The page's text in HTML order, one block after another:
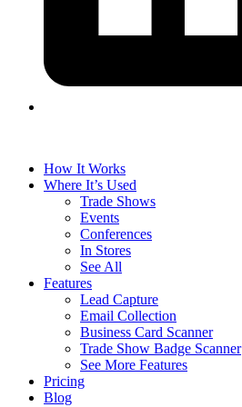
How It Works
Where It’s Used
Trade Shows
Events
Conferences
In Stores
See All
Features
Lead Capture
Email Collection
Business Card Scanner
Trade Show Badge Scanner
See More Features
Pricing
Blog